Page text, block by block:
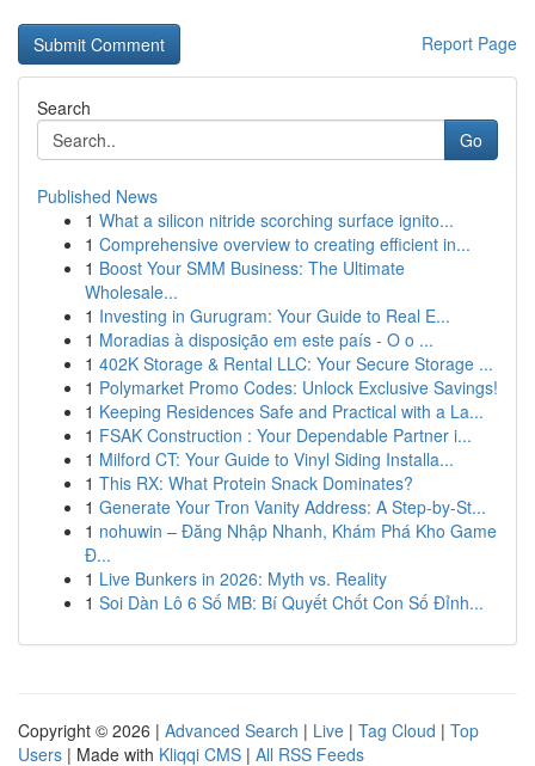
Report Page
Search
Go
Published News
1 What a silicon nitride scorching surface ignito...
1 Comprehensive overview to creating efficient in...
1 Boost Your SMM Business: The Ultimate
Wholesale...
1 Investing in Gurugram: Your Guide to Real E...
1 Moradias à disposição em este país - O o ...
1 402K Storage & Rental LLC: Your Secure Storage ...
1 Polymarket Promo Codes: Unlock Exclusive Savings!
1 Keeping Residences Safe and Practical with a La...
1 FSAK Construction : Your Dependable Partner i...
1 Milford CT: Your Guide to Vinyl Siding Installa...
1 This RX: What Protein Snack Dominates?
1 Generate Your Tron Vanity Address: A Step-by-St...
1 nohuwin – Đăng Nhập Nhanh, Khám Phá Kho Game
Đ...
1 Live Bunkers in 2026: Myth vs. Reality
1 Soi Dàn Lô 6 Số MB: Bí Quyết Chốt Con Số Đỉnh...
Copyright © 2026 | Advanced Search | Live | Tag Cloud | Top
Users | Made with Kliqqi CMS | All RSS Feeds